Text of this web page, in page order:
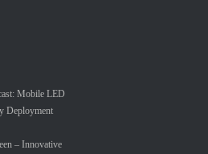
Mobile LED
Deployment
– Innovative